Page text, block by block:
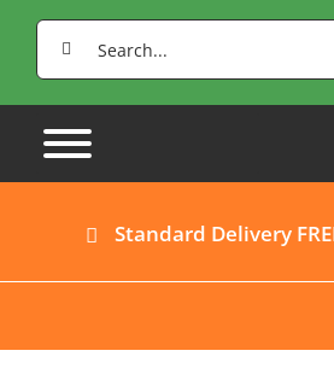
Search
for:
Standard Delivery